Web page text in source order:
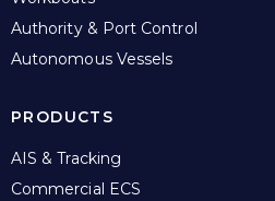
Authority & Port Control
Autonomous Vessels
PRODUCTS
AIS & Tracking
Commercial ECS